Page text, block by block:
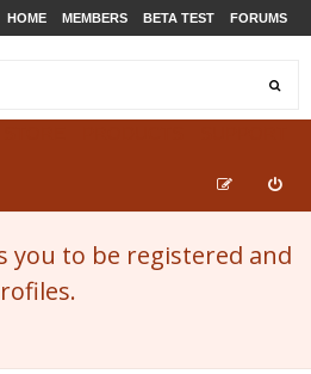
HOME MEMBERS BETA TEST FORUMS
you to be registered and